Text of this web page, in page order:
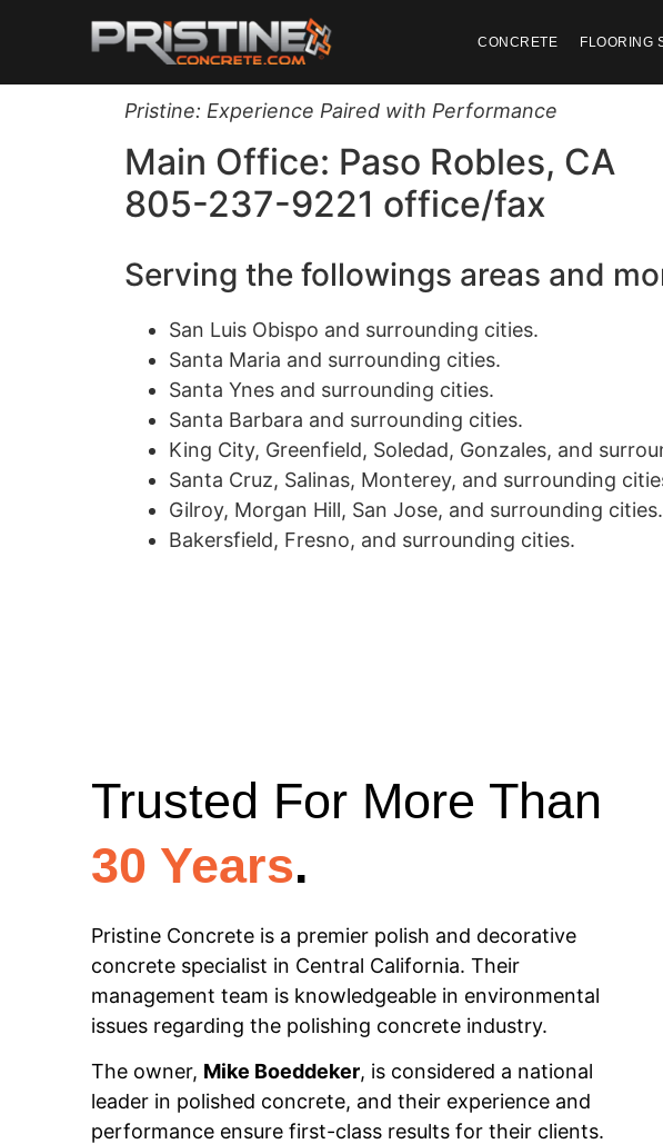
CONCRETE FLOORING
Pristine: Experience Paired with Performance
Main Office: Paso Robles, CA
805-237-9221 office/fax
Serving the followings areas and
San Luis Obispo and surrounding cities.
Santa Maria and surrounding cities.
Santa Ynes and surrounding cities.
Santa Barbara and surrounding cities.
King City, Greenfield, Soledad, Gonzales, and
Santa Cruz, Salinas, Monterey, and surrounding
Gilroy, Morgan Hill, San Jose, and surrounding cities.
Bakersfield, Fresno, and surrounding cities.
Trusted For More Than
30 Years.
Pristine Concrete is a premier polish and decorative
concrete specialist in Central California. Their
management team is knowledgeable in environmental
issues regarding the polishing concrete industry.
The owner, Mike Boeddeker, is considered a national
leader in polished concrete, and their experience and
performance ensure first-class results for their clients.